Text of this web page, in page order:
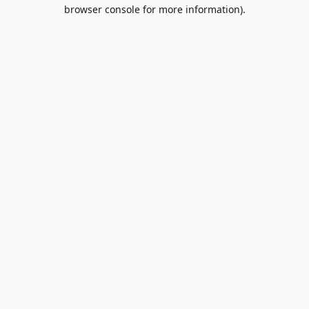
browser console for more information).